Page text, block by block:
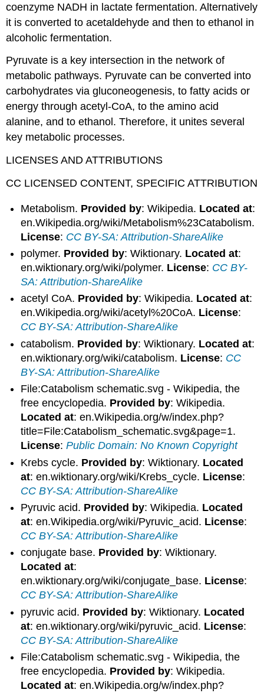
coenzyme NADH in lactate fermentation. Alternatively
it is converted to acetaldehyde and then to ethanol in
alcoholic fermentation.
Pyruvate is a key intersection in the network of
metabolic pathways. Pyruvate can be converted into
carbohydrates via gluconeogenesis, to fatty acids or
energy through acetyl-CoA, to the amino acid
alanine, and to ethanol. Therefore, it unites several
key metabolic processes.
LICENSES AND ATTRIBUTIONS
CC LICENSED CONTENT, SPECIFIC ATTRIBUTION
Metabolism. Provided by: Wikipedia. Located at:
en.Wikipedia.org/wiki/Metabolism%23Catabolism.
License: CC BY-SA: Attribution-ShareAlike
polymer. Provided by: Wiktionary. Located at:
en.wiktionary.org/wiki/polymer. License: CC BY-
SA: Attribution-ShareAlike
acetyl CoA. Provided by: Wikipedia. Located at:
en.Wikipedia.org/wiki/acetyl%20CoA. License:
CC BY-SA: Attribution-ShareAlike
catabolism. Provided by: Wiktionary. Located at:
en.wiktionary.org/wiki/catabolism. License: CC
BY-SA: Attribution-ShareAlike
File:Catabolism schematic.svg - Wikipedia, the
free encyclopedia. Provided by: Wikipedia.
Located at: en.Wikipedia.org/w/index.php?
title=File:Catabolism_schematic.svg&page=1.
License:Public Domain: No Known Copyright
Krebs cycle. Provided by: Wiktionary. Located
at: en.wiktionary.org/wiki/Krebs_cycle. License:
CC BY-SA: Attribution-ShareAlike
Pyruvic acid. Provided by: Wikipedia. Located
at: en.Wikipedia.org/wiki/Pyruvic_acid. License:
CC BY-SA: Attribution-ShareAlike
conjugate base. Provided by: Wiktionary.
Located at:
en.wiktionary.org/wiki/conjugate_base. License:
CC BY-SA: Attribution-ShareAlike
pyruvic acid. Provided by: Wiktionary. Located
at: en.wiktionary.org/wiki/pyruvic_acid. License:
CC BY-SA: Attribution-ShareAlike
File:Catabolism schematic.svg - Wikipedia, the
free encyclopedia. Provided by: Wikipedia.
Located at: en.Wikipedia.org/w/index.php?